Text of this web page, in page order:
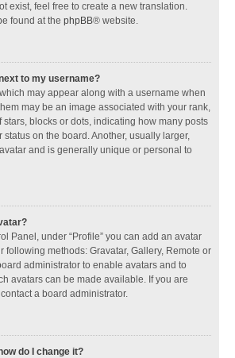
exist, feel free to create a new translation.
found at the phpBB® website.
to my username?
may appear along with a username when
may be an image associated with your rank,
blocks or dots, indicating how many posts
on the board. Another, usually larger,
and is generally unique or personal to
Panel, under “Profile” you can add an avatar
following methods: Gravatar, Gallery, Remote or
administrator to enable avatars and to
avatars can be made available. If you are
a board administrator.
do I change it?